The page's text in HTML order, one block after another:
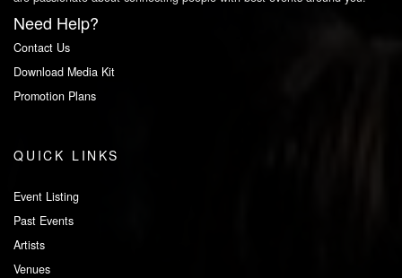
Need Help?
Contact Us
Download Media Kit
Promotion Plans
QUICK LINKS
Event Listing
Past Events
Artists
Venues